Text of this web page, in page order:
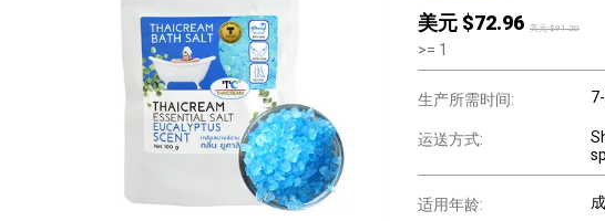
美元 $72.96 美元 $91.20
>= 1
生产所需时间:
运送方式:
适用年龄: